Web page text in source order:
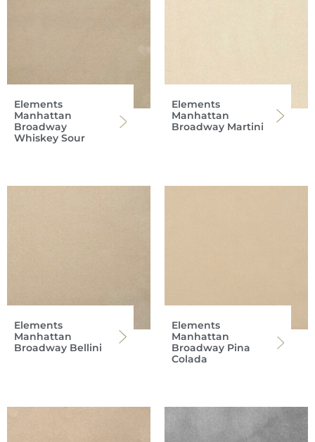
Elements
Manhattan
Broadway
Whiskey Sour
Elements
Manhattan
Broadway Martini
Elements
Manhattan
Broadway Bellini
Elements
Manhattan
Broadway Pina
Colada